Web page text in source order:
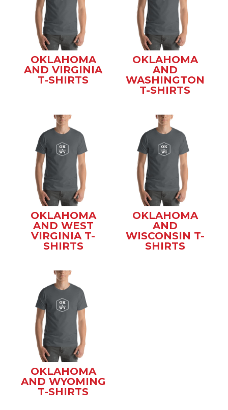
OKLAHOMA
AND VIRGINIA
T-SHIRTS
OKLAHOMA
AND
WASHINGTON
T-SHIRTS
OKLAHOMA
AND WEST
VIRGINIA T-
SHIRTS
OKLAHOMA
AND
WISCONSIN T-
SHIRTS
OKLAHOMA
AND WYOMING
T-SHIRTS